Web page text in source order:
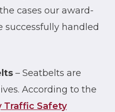
cases our award-
handled
– Seatbelts are
According to the
Traffic Safety